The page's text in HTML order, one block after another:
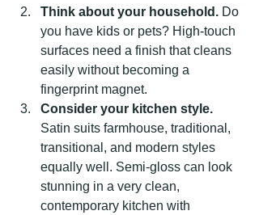
Think about your household. Do
you have kids or pets? High-touch
surfaces need a finish that cleans
easily without becoming a
fingerprint magnet.
Consider your kitchen style.
Satin suits farmhouse, traditional,
transitional, and modern styles
equally well. Semi-gloss can look
stunning in a very clean,
contemporary kitchen with